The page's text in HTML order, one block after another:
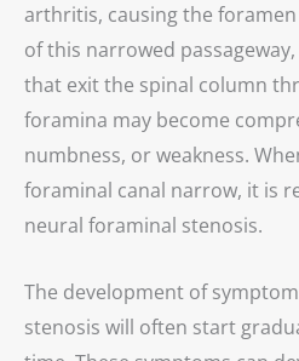
arthritis, causing the
of this narrowed
that exit the spinal column
foramina may become
numbness, or weakness.
foraminal canal narrow, it is
neural foraminal stenosis.
The development of
stenosis will often start